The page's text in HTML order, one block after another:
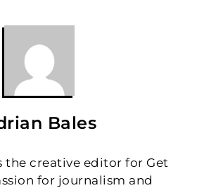
Bales
the creative editor for Get
for journalism and